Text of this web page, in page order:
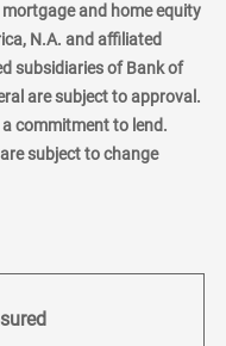
and home equity
N.A. and affiliated
subsidiaries of Bank of
are subject to approval.
commitment to lend.
subject to change